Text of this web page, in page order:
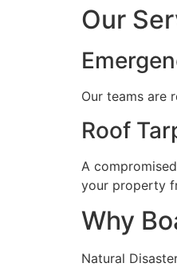
Our
Our teams are
Roof
A
your property
Why
Natural